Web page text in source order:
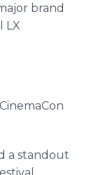
brand
LX
a standout